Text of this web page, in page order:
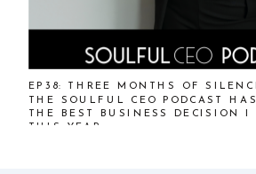
EP38: THREE MONTHS OF
THE SOULFUL CEO PODCAST
THE BEST BUSINESS DECISION I
THIS YEAR